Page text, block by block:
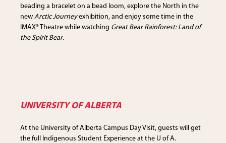
beading a bracelet on a bead loom, explore the North in the
new Arctic Journeyexhibition, and enjoy some time in the
IMAX® Theatre while watching Great Bear Rainforest: Land of
the Spirit Bear.
UNIVERSITY OF ALBERTA
At the University of Alberta Campus Day Visit, guests will get
the full Indigenous Student Experience at the U of A.